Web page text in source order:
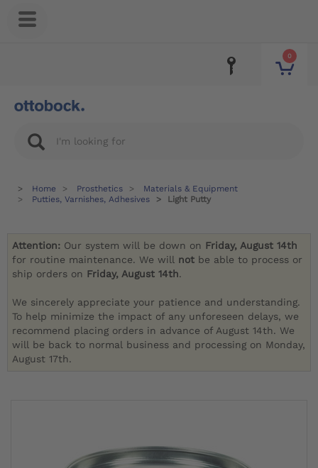
0
Home Prosthetics
Materials & Equipment
Putties, Varnishes, Adhesives
Light Putty
Attention: Our system will be down on Friday, August 14th
for routine maintenance. We will not be able to process or
ship orders on Friday, August 14th.
We sincerely appreciate your patience and understanding.
To help minimize the impact of any unforeseen delays, we
recommend placing orders in advance of August 14th. We
will be back to normal business and processing on Monday,
August 17th.